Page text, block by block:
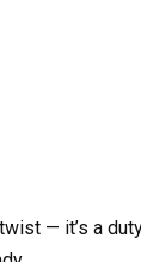
— it’s a